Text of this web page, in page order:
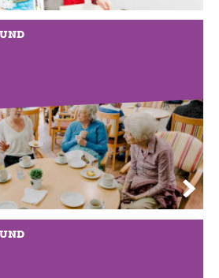
POLICIES
IMPACT
YEARS OF IMPACT
STORIES
DEVELOPMENT GOALS
NEWS
NEWS